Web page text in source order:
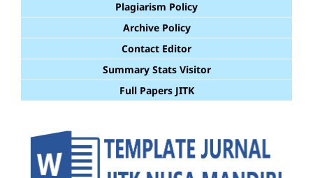
Plagiarism Policy
Archive Policy
Contact Editor
Summary Stats Visitor
Full Papers JITK